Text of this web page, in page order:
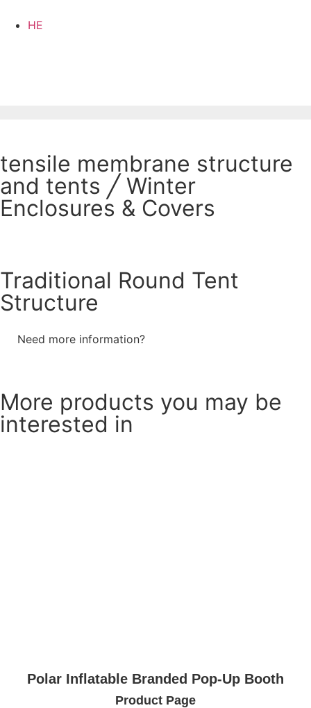
HE
tensile membrane structure
and tents ╱ Winter
Enclosures & Covers
Traditional Round Tent
Structure
Need more information?
More products you may be
interested in
Polar Inflatable Branded Pop-Up Booth
Product Page